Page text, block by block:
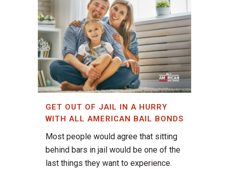
GET OUT OF JAIL IN A HURRY
WITH ALL AMERICAN BAIL BONDS
Most people would agree that sitting
behind bars in jail would be one of the
last things they want to experience.